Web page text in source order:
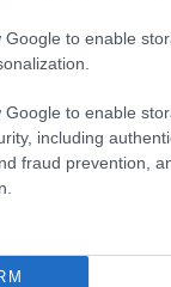
Google to enable
Google to enable
including
fraud prevention,
the SIU found the
rescue.
Optimum were
recover its claim